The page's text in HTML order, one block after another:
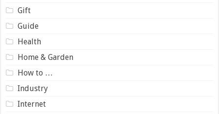
Gift
Guide
Health
Home & Garden
How to …
Industry
Internet